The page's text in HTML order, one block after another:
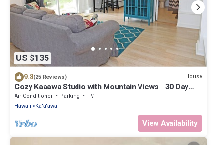
US $135
9.8(25 Reviews) House
Cozy Kaaawa Studio with Mountain Views - 30 Day
Min
Air Conditioner Parking
TV
Hawaii
Ka'a'awa
View Availability